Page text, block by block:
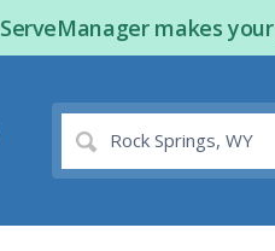
ServeManager makes